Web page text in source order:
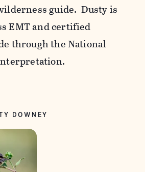
guide. Dusty is
EMT and certified
through the National
DOWNEY